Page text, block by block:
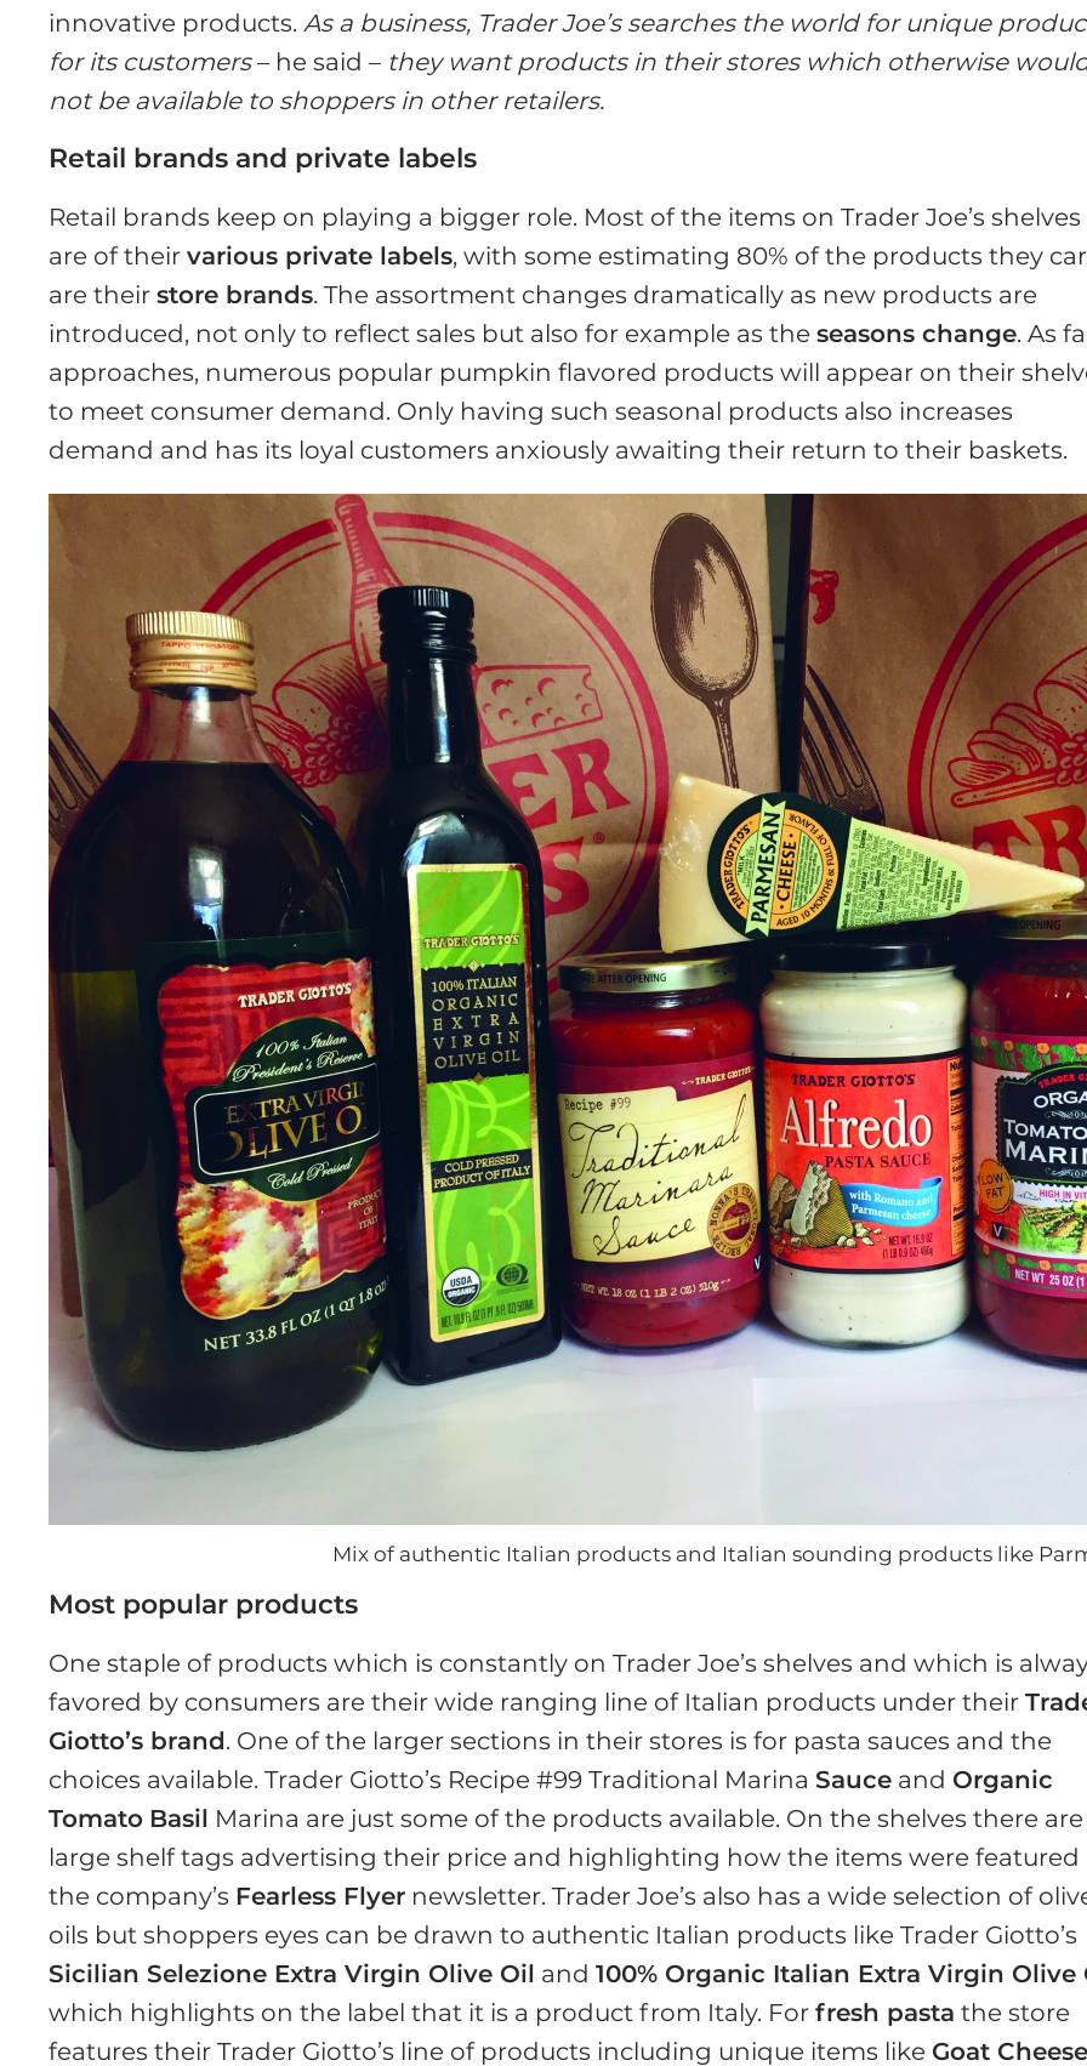
innovative products. As a business, Trader Joe’s searches the world for unique
for its customers– he said – they want products in their stores which otherwise
not be available to shoppers in other retailers.
Retail brands and private labels
Retail brands keep on playing a bigger role. Most of the items on Trader Joe’s shelves
are of theirvarious private labels, with some estimating 80% of the products they
are theirstore brands. The assortment changes dramatically as new products are
introduced, not only to reflect sales but also for example as theseasons change. As
approaches, numerous popular pumpkin flavored products will appear on their
to meet consumer demand. Only having such seasonal products also increases
demand and has its loyal customers anxiously awaiting their return to their baskets.
Mix of authentic Italian products and Italian sounding products like
Most popular products
One staple of products which is constantly on Trader Joe’s shelves and which is
favored by consumers are their wide ranging line of Italian products under their
Giotto’s brand. One of the larger sections in their stores is for pasta sauces and the
choices available. Trader Giotto’s Recipe #99 Traditional MarinaSauce and Organic
Tomato Basil Marina are just some of the products available. On the shelves there are
large shelf tags advertising their price and highlighting how the items were featured
the company’s Fearless Flyer newsletter. Trader Joe’s also has a wide selection of
oils but shoppers eyes can be drawn to authentic Italian products like Trader Giotto’s
Sicilian Selezione Extra Virgin Olive Oil and100% Organic Italian Extra Virgin Olive
which highlights on the label that it is a product from Italy. Forfresh pasta the store
features their Trader Giotto’s line of products including unique items like Goat